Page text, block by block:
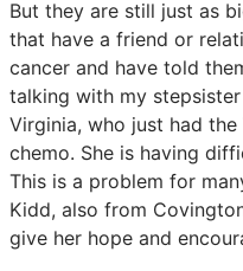
But they are still just as
that have a friend or
cancer and have told
talking with my
Virginia, who just had
chemo. She is having
This is a problem for
Kidd, also from
give her hope and